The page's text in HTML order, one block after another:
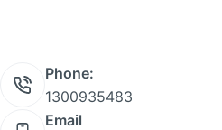
Phone:
1300935483
Email